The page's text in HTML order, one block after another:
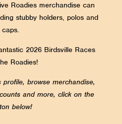
Roadies merchandise can
stubby holders, polos and
caps.
2026 Birdsville Races
Roadies!
browse merchandise,
and more, click on the
below!